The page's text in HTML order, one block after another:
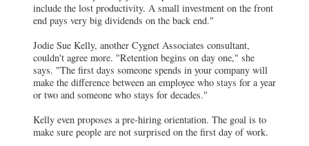
include the lost productivity. A small investment on the front
end pays very big dividends on the back end."
Jodie Sue Kelly, another Cygnet Associates consultant,
couldn't agree more. "Retention begins on day one," she
says. "The first days someone spends in your company will
make the difference between an employee who stays for a year
or two and someone who stays for decades."
Kelly even proposes a pre-hiring orientation. The goal is to
make sure people are not surprised on the first day of work.